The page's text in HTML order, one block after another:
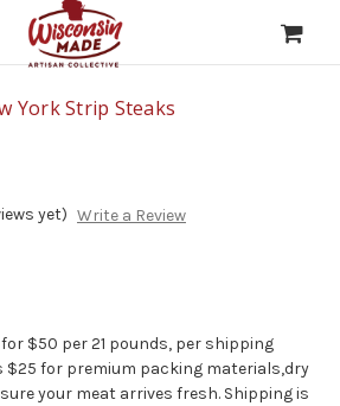
York Strip Steaks
yet) Write a Review
$50 per 21 pounds, per shipping
$25 for premium packing materials,dry
your meat arrives fresh. Shipping is